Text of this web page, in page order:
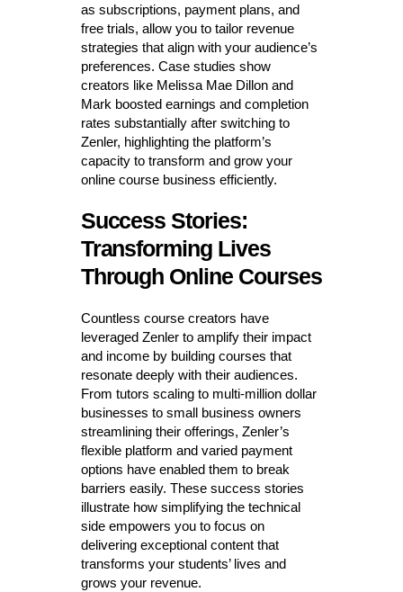
as subscriptions, payment plans, and
free trials, allow you to tailor revenue
strategies that align with your audience’s
preferences. Case studies show
creators like Melissa Mae Dillon and
Mark boosted earnings and completion
rates substantially after switching to
Zenler, highlighting the platform’s
capacity to transform and grow your
online course business efficiently.
Success Stories:
Transforming Lives
Through Online Courses
Countless course creators have
leveraged Zenler to amplify their impact
and income by building courses that
resonate deeply with their audiences.
From tutors scaling to multi-million dollar
businesses to small business owners
streamlining their offerings, Zenler’s
flexible platform and varied payment
options have enabled them to break
barriers easily. These success stories
illustrate how simplifying the technical
side empowers you to focus on
delivering exceptional content that
transforms your students’ lives and
grows your revenue.